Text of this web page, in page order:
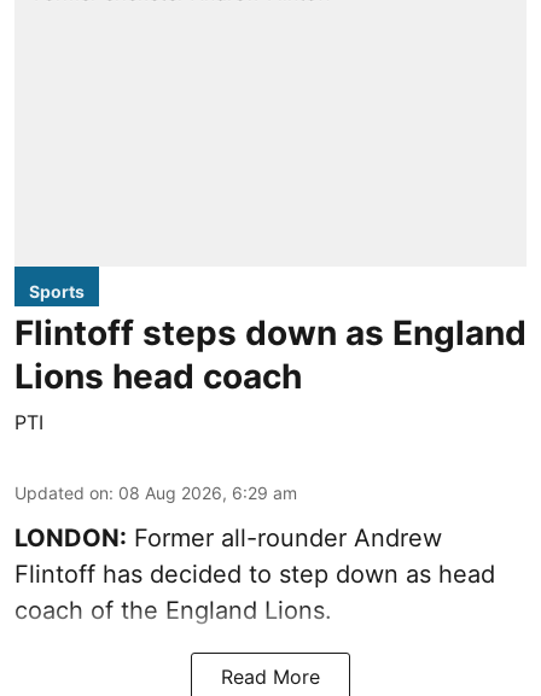
Sports
Flintoff steps down as England
Lions head coach
PTI
Updated on: 08 Aug 2026, 6:29 am
LONDON: Former all-rounder Andrew
Flintoff has decided to step down as head
coach of the England Lions.
Read More